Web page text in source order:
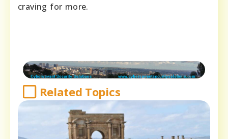
craving for more.
Related Topics